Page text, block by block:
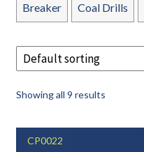
CHECKOUT
APP SITE SERVICES
Breaker Coal Drills
Showing all 9 results
CP0022